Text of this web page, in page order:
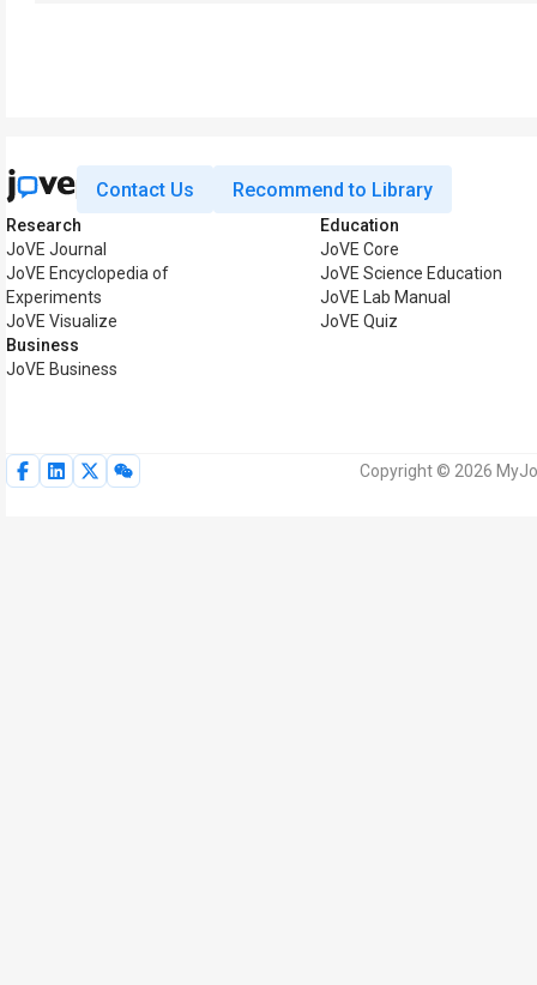
Contact Us Recommend to Library
Research
JoVE Journal
JoVE Encyclopedia of
Experiments
JoVE Visualize
Business
JoVE Business
Education
JoVE Core
JoVE Science Education
JoVE Lab Manual
JoVE Quiz
Copyright © 2026